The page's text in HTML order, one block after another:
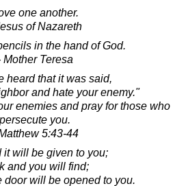
one another.
of Nazareth
in the hand of God.
Mother Teresa
heard that it was said,
and hate your enemy."
enemies and pray for those who
persecute you.
5:43-44
it will be given to you;
and you will find;
door will be opened to you.